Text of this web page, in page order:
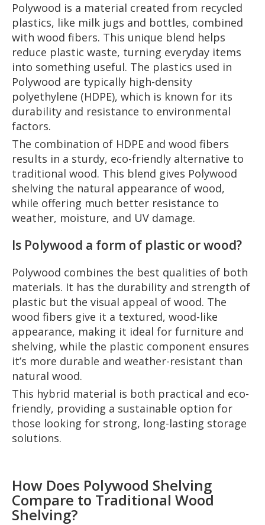
Polywood is a material created from recycled
plastics, like milk jugs and bottles, combined
with wood fibers. This unique blend helps
reduce plastic waste, turning everyday items
into something useful. The plastics used in
Polywood are typically high-density
polyethylene (HDPE), which is known for its
durability and resistance to environmental
factors.
The combination of HDPE and wood fibers
results in a sturdy, eco-friendly alternative to
traditional wood. This blend gives Polywood
shelving the natural appearance of wood,
while offering much better resistance to
weather, moisture, and UV damage.
Is Polywood a form of plastic or wood?
Polywood combines the best qualities of both
materials. It has the durability and strength of
plastic but the visual appeal of wood. The
wood fibers give it a textured, wood-like
appearance, making it ideal for furniture and
shelving, while the plastic component ensures
it’s more durable and weather-resistant than
natural wood.
This hybrid material is both practical and eco-
friendly, providing a sustainable option for
those looking for strong, long-lasting storage
solutions.
How Does Polywood Shelving
Compare to Traditional Wood
Shelving?